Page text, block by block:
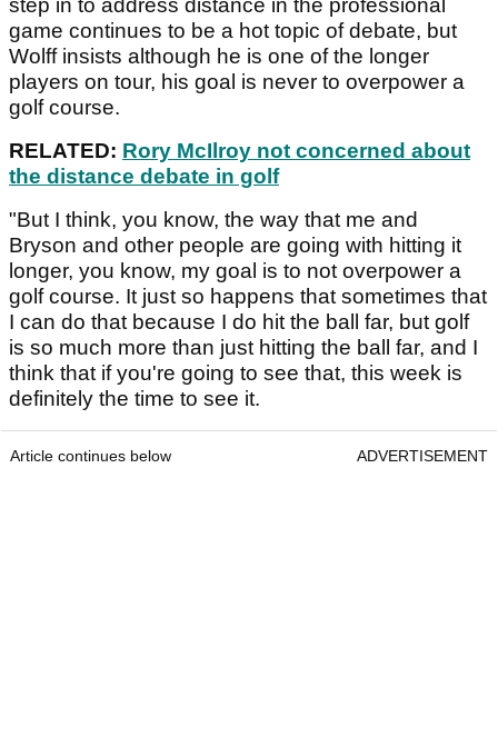
step in to address distance in the professional
game continues to be a hot topic of debate, but
Wolff insists although he is one of the longer
players on tour, his goal is never to overpower a
golf course.
RELATED: Rory McIlroy not concerned about
the distance debate in golf
"But I think, you know, the way that me and
Bryson and other people are going with hitting it
longer, you know, my goal is to not overpower a
golf course. It just so happens that sometimes that
I can do that because I do hit the ball far, but golf
is so much more than just hitting the ball far, and I
think that if you're going to see that, this week is
definitely the time to see it.
Article continues below ADVERTISEMENT